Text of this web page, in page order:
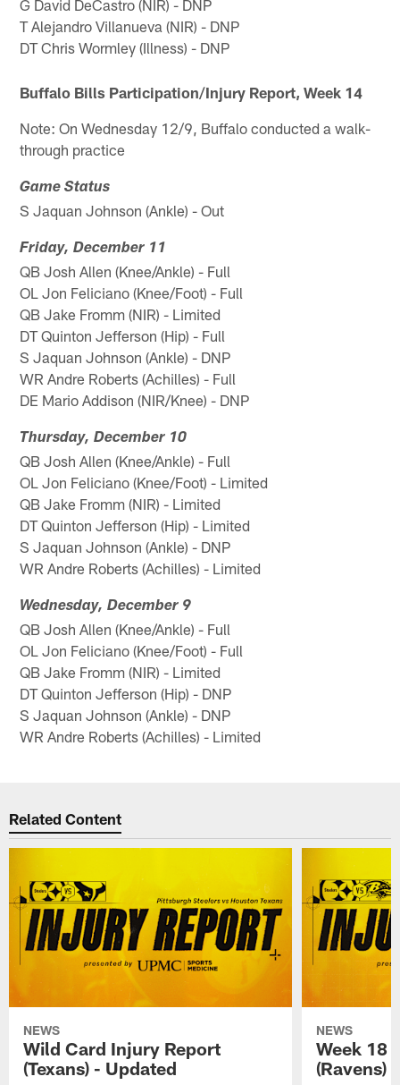
G David DeCastro (NIR) - DNP
T Alejandro Villanueva (NIR) - DNP
DT Chris Wormley (Illness) - DNP
Buffalo Bills Participation/Injury Report, Week 14
Note: On Wednesday 12/9, Buffalo conducted a walk-
through practice
Game Status
S Jaquan Johnson (Ankle) - Out
Friday, December 11
QB Josh Allen (Knee/Ankle) - Full
OL Jon Feliciano (Knee/Foot) - Full
QB Jake Fromm (NIR) - Limited
DT Quinton Jefferson (Hip) - Full
S Jaquan Johnson (Ankle) - DNP
WR Andre Roberts (Achilles) - Full
DE Mario Addison (NIR/Knee) - DNP
Thursday, December 10
QB Josh Allen (Knee/Ankle) - Full
OL Jon Feliciano (Knee/Foot) - Limited
QB Jake Fromm (NIR) - Limited
DT Quinton Jefferson (Hip) - Limited
S Jaquan Johnson (Ankle) - DNP
WR Andre Roberts (Achilles) - Limited
Wednesday, December 9
QB Josh Allen (Knee/Ankle) - Full
OL Jon Feliciano (Knee/Foot) - Full
QB Jake Fromm (NIR) - Limited
DT Quinton Jefferson (Hip) - DNP
S Jaquan Johnson (Ankle) - DNP
WR Andre Roberts (Achilles) - Limited
Related Content
NEWS
Wild Card Injury Report
(Texans) - Updated
NEWS
Week 18
(Ravens)